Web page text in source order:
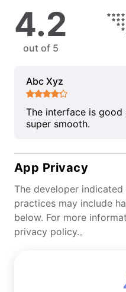
4.2
out of 5
Abc Xyz
The interface is good
super smooth.
App Privacy
The developer indicated
practices may include
below. For more
privacy policy.。